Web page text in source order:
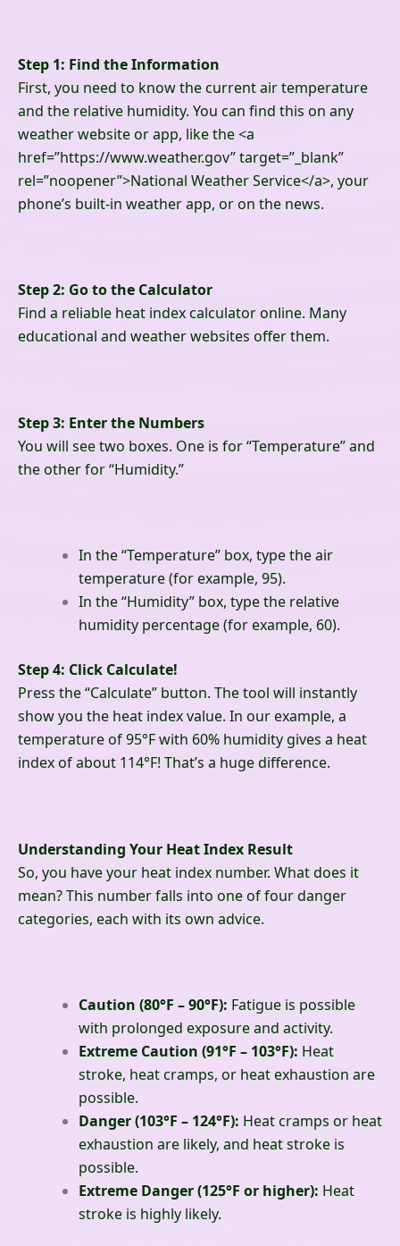
Step 1: Find the Information
First, you need to know the current air temperature
and the relative humidity. You can find this on any
weather website or app, like the<a
href=”https://www.weather.gov” target=”_blank”
rel=”noopener”>National Weather Service</a>, your
phone’s built-in weather app, or on the news.
Step 2: Go to the Calculator
Find a reliable heat index calculator online. Many
educational and weather websites offer them.
Step 3: Enter the Numbers
You will see two boxes. One is for “Temperature” and
the other for “Humidity.”
In the “Temperature” box, type the air
temperature (for example, 95).
In the “Humidity” box, type the relative
humidity percentage (for example, 60).
Step 4: Click Calculate!
Press the “Calculate” button. The tool will instantly
show you the heat index value. In our example, a
temperature of 95°F with 60% humidity gives a heat
index of about 114°F! That’s a huge difference.
Understanding Your Heat Index Result
So, you have your heat index number. What does it
mean? This number falls into one of four danger
categories, each with its own advice.
Caution (80°F – 90°F): Fatigue is possible
with prolonged exposure and activity.
Extreme Caution (91°F – 103°F): Heat
stroke, heat cramps, or heat exhaustion are
possible.
Danger (103°F – 124°F): Heat cramps or heat
exhaustion are likely, and heat stroke is
possible.
Extreme Danger (125°F or higher): Heat
stroke is highly likely.